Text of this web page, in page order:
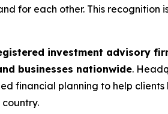
for each other. This recognition
investment advisory
businesses nationwide.
financial planning to help
country.